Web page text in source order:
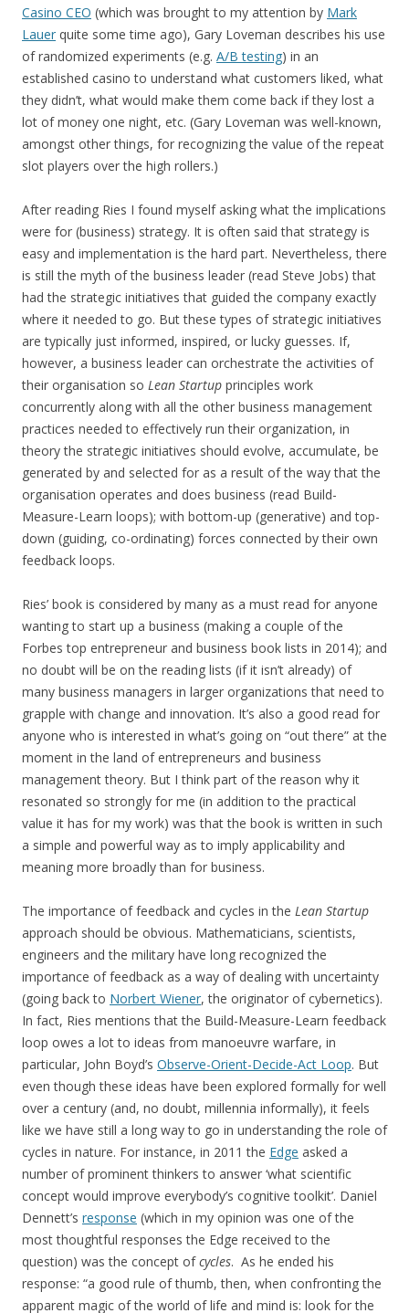
Casino CEO (which was brought to my attention by Mark
Lauer quite some time ago), Gary Loveman describes his use
of randomized experiments (e.g. A/B testing) in an
established casino to understand what customers liked, what
they didn’t, what would make them come back if they lost a
lot of money one night, etc. (Gary Loveman was well-known,
amongst other things, for recognizing the value of the repeat
slot players over the high rollers.)
After reading Ries I found myself asking what the implications
were for (business) strategy. It is often said that strategy is
easy and implementation is the hard part. Nevertheless, there
is still the myth of the business leader (read Steve Jobs) that
had the strategic initiatives that guided the company exactly
where it needed to go. But these types of strategic initiatives
are typically just informed, inspired, or lucky guesses. If,
however, a business leader can orchestrate the activities of
their organisation so Lean Startup principles work
concurrently along with all the other business management
practices needed to effectively run their organization, in
theory the strategic initiatives should evolve, accumulate, be
generated by and selected for as a result of the way that the
organisation operates and does business (read Build-
Measure-Learn loops); with bottom-up (generative) and top-
down (guiding, co-ordinating) forces connected by their own
feedback loops.
Ries’ book is considered by many as a must read for anyone
wanting to start up a business (making a couple of the
Forbes top entrepreneur and business book lists in 2014); and
no doubt will be on the reading lists (if it isn’t already) of
many business managers in larger organizations that need to
grapple with change and innovation. It’s also a good read for
anyone who is interested in what’s going on “out there” at the
moment in the land of entrepreneurs and business
management theory. But I think part of the reason why it
resonated so strongly for me (in addition to the practical
value it has for my work) was that the book is written in such
a simple and powerful way as to imply applicability and
meaning more broadly than for business.
The importance of feedback and cycles in the Lean Startup
approach should be obvious. Mathematicians, scientists,
engineers and the military have long recognized the
importance of feedback as a way of dealing with uncertainty
(going back to Norbert Wiener, the originator of cybernetics).
In fact, Ries mentions that the Build-Measure-Learn feedback
loop owes a lot to ideas from manoeuvre warfare, in
particular, John Boyd’s Observe-Orient-Decide-Act Loop. But
even though these ideas have been explored formally for well
over a century (and, no doubt, millennia informally), it feels
like we have still a long way to go in understanding the role of
cycles in nature. For instance, in 2011 the Edge asked a
number of prominent thinkers to answer ‘what scientific
concept would improve everybody’s cognitive toolkit’. Daniel
Dennett’s response (which in my opinion was one of the
most thoughtful responses the Edge received to the
question) was the concept ofcycles. As he ended his
response: “a good rule of thumb, then, when confronting the
apparent magic of the world of life and mind is: look for the